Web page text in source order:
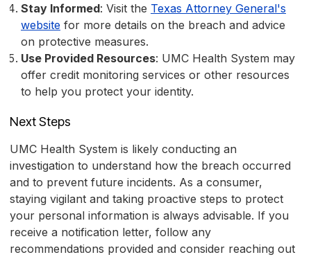
Stay Informed: Visit the Texas Attorney General's
website for more details on the breach and advice
on protective measures.
Use Provided Resources: UMC Health System may
offer credit monitoring services or other resources
to help you protect your identity.
Next Steps
UMC Health System is likely conducting an
investigation to understand how the breach occurred
and to prevent future incidents. As a consumer,
staying vigilant and taking proactive steps to protect
your personal information is always advisable. If you
receive a notification letter, follow any
recommendations provided and consider reaching out